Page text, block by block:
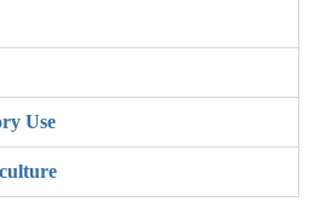
Use